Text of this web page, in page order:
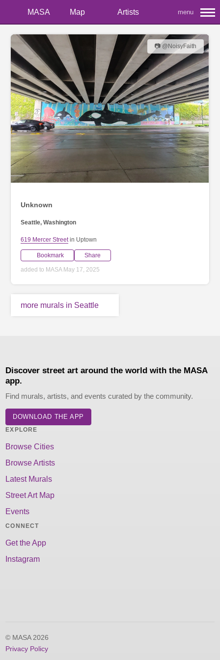
MASA Map Artists menu
📷 @NoisyFaith
Unknown
Seattle, Washington
619 Mercer Street in Uptown
Bookmark Share
added to MASA May 17, 2025
more murals in Seattle
Discover street art around the world with the MASA
app.
Find murals, artists, and events curated by the community.
DOWNLOAD THE APP
EXPLORE
Browse Cities
Browse Artists
Latest Murals
Street Art Map
Events
CONNECT
Get the App
Instagram
© MASA 2026
Privacy Policy